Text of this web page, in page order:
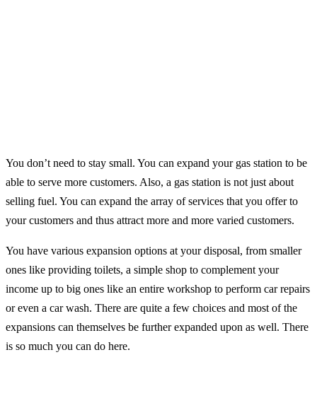
You don’t need to stay small. You can expand your gas station to be
able to serve more customers. Also, a gas station is not just about
selling fuel. You can expand the array of services that you offer to
your customers and thus attract more and more varied customers.
You have various expansion options at your disposal, from smaller
ones like providing toilets, a simple shop to complement your
income up to big ones like an entire workshop to perform car repairs
or even a car wash. There are quite a few choices and most of the
expansions can themselves be further expanded upon as well. There
is so much you can do here.